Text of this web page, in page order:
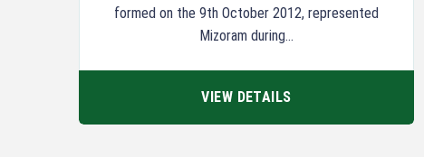
formed on the 9th October 2012, represented
Mizoram during...
VIEW DETAILS